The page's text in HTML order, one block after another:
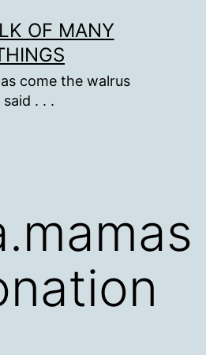
OF MANY
come the walrus
said . . .